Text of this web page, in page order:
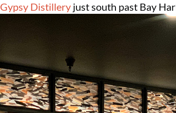
Gypsy Distillery just south past Bay